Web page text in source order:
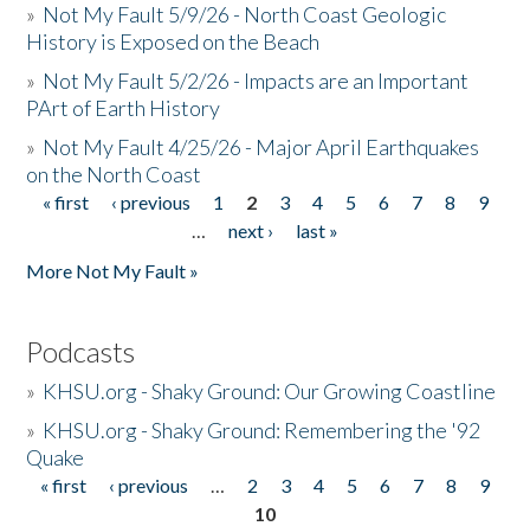
» Not My Fault 5/9/26 - North Coast Geologic
History is Exposed on the Beach
» Not My Fault 5/2/26 - Impacts are an Important
PArt of Earth History
» Not My Fault 4/25/26 - Major April Earthquakes
on the North Coast
Pages
« first ‹ previous 1 2 3 4 5 6 7 8
9
…
next ›
last »
More Not My Fault »
Podcasts
» KHSU.org - Shaky Ground: Our Growing Coastline
» KHSU.org - Shaky Ground: Remembering the '92
Quake
Pages
« first ‹ previous … 2 3 4 5 6 7 8
9
10